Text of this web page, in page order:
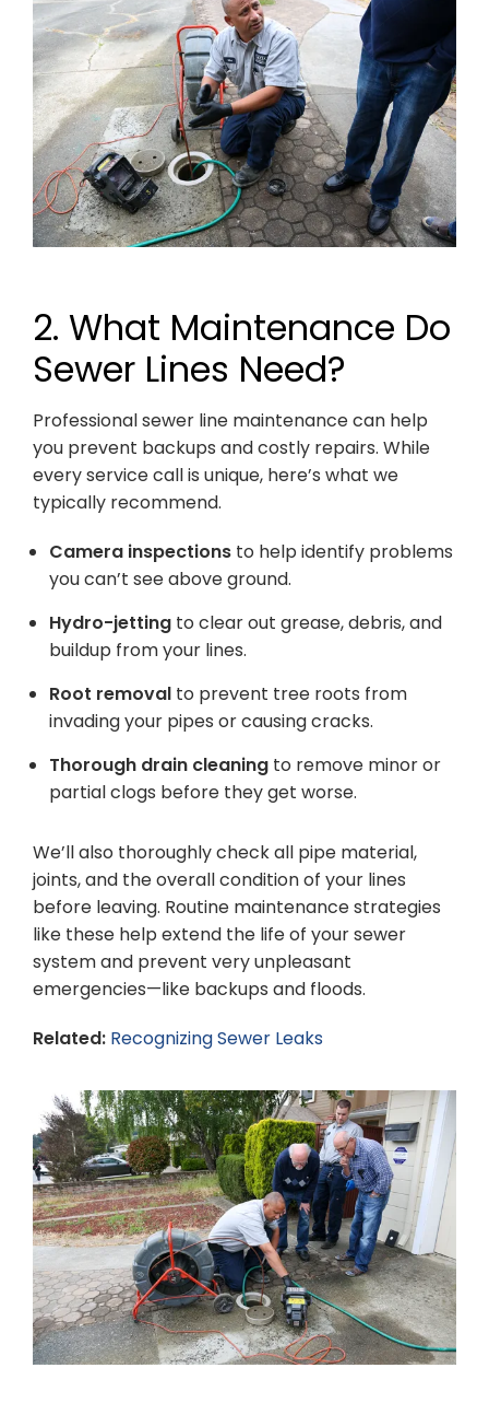
2. What Maintenance Do
Sewer Lines Need?
Professional sewer line maintenance can help
you prevent backups and costly repairs. While
every service call is unique, here’s what we
typically recommend.
Camera inspectionsto help identify problems
you can’t see above ground.
Hydro-jetting to clear out grease, debris, and
buildup from your lines.
Root removalto prevent tree roots from
invading your pipes or causing cracks.
Thorough drain cleaningto remove minor or
partial clogs before they get worse.
We’ll also thoroughly check all pipe material,
joints, and the overall condition of your lines
before leaving. Routine maintenance strategies
like these help extend the life of your sewer
system and prevent very unpleasant
emergencies—like backups and floods.
Related: Recognizing Sewer Leaks